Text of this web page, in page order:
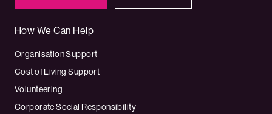
How We Can Help
Organisation Support
Cost of Living Support
Volunteering
Corporate Social Responsibility